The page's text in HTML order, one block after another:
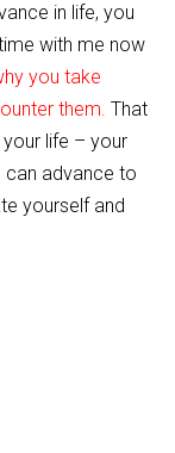
in life, you
with me now
you take
them. That
life – your
can advance to
yourself and